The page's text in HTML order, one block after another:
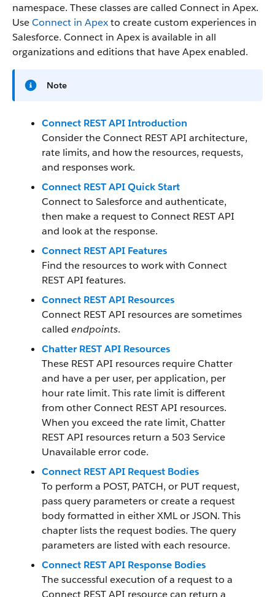
namespace. These classes are called Connect in Apex.
UseConnect in Apexto create custom experiences in
Salesforce. Connect in Apex is available in all
organizations and editions that have Apex enabled.
Note
Connect REST API Introduction
Consider the Connect REST API architecture,
rate limits, and how the resources, requests,
and responses work.
Connect REST API Quick Start
Connect to Salesforce and authenticate,
then make a request to Connect REST API
and look at the response.
Connect REST API Features
Find the resources to work with Connect
REST API features.
Connect REST API Resources
Connect REST API resources are sometimes
called endpoints.
Chatter REST API Resources
These REST API resources require Chatter
and have a per user, per application, per
hour rate limit. This rate limit is different
from other Connect REST API resources.
When you exceed the rate limit, Chatter
REST API resources return a 503 Service
Unavailable error code.
Connect REST API Request Bodies
To perform a POST, PATCH, or PUT request,
pass query parameters or create a request
body formatted in either XML or JSON. This
chapter lists the request bodies. The query
parameters are listed with each resource.
Connect REST API Response Bodies
The successful execution of a request to a
Connect REST API resource can return a